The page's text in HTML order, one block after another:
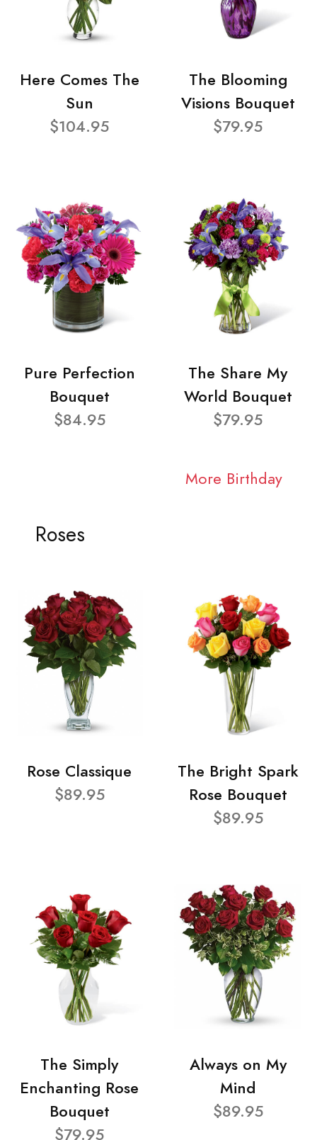
Here Comes The
Sun
$104.95
The Blooming
Visions Bouquet
$79.95
Pure Perfection
Bouquet
$84.95
The Share My
World Bouquet
$79.95
More Birthday
Roses
Rose Classique
$89.95
The Bright Spark
Rose Bouquet
$89.95
The Simply
Enchanting Rose
Bouquet
$79.95
Always on My
Mind
$89.95